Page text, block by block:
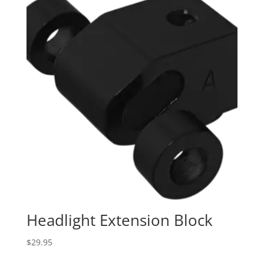
Headlight Extension Block
$29.95